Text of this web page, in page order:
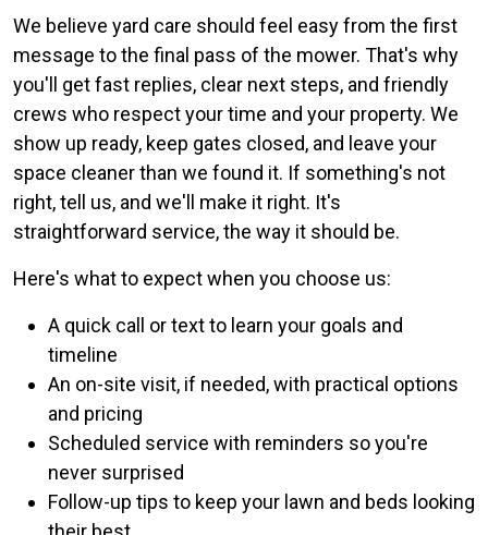
We believe yard care should feel easy from the first
message to the final pass of the mower. That's why
you'll get fast replies, clear next steps, and friendly
crews who respect your time and your property. We
show up ready, keep gates closed, and leave your
space cleaner than we found it. If something's not
right, tell us, and we'll make it right. It's
straightforward service, the way it should be.
Here's what to expect when you choose us:
A quick call or text to learn your goals and
timeline
An on-site visit, if needed, with practical options
and pricing
Scheduled service with reminders so you're
never surprised
Follow-up tips to keep your lawn and beds looking